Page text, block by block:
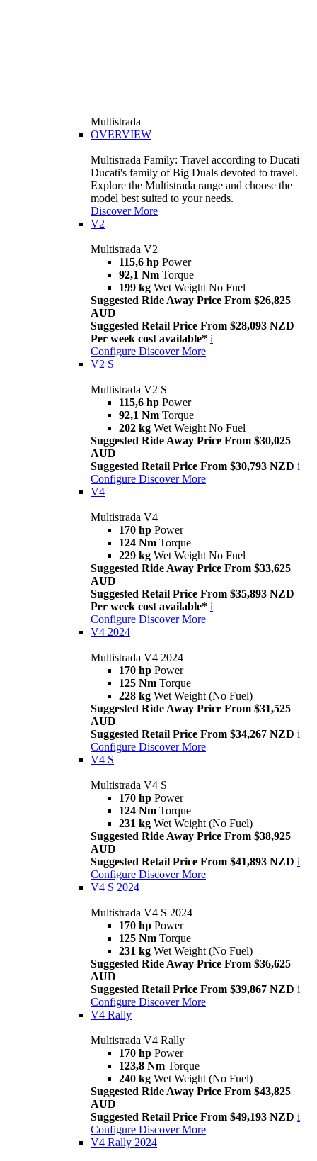
Multistrada
OVERVIEW
Multistrada Family: Travel according to Ducati
Ducati's family of Big Duals devoted to travel.
Explore the Multistrada range and choose the
model best suited to your needs.
Discover More
V2
Multistrada V2
115,6 hp Power
92,1 Nm Torque
199 kg Wet Weight No Fuel
Suggested Ride Away Price From $26,825
AUD
Suggested Retail Price From $28,093 NZD
Per week cost available* i
Configure Discover More
V2 S
Multistrada V2 S
115,6 hp Power
92,1 Nm Torque
202 kg Wet Weight No Fuel
Suggested Ride Away Price From $30,025
AUD
Suggested Retail Price From $30,793 NZD i
Configure Discover More
V4
Multistrada V4
170 hp Power
124 Nm Torque
229 kg Wet Weight No Fuel
Suggested Ride Away Price From $33,625
AUD
Suggested Retail Price From $35,893 NZD
Per week cost available* i
Configure Discover More
V4 2024
Multistrada V4 2024
170 hp Power
125 Nm Torque
228 kg Wet Weight (No Fuel)
Suggested Ride Away Price From $31,525
AUD
Suggested Retail Price From $34,267 NZD i
Configure Discover More
V4 S
Multistrada V4 S
170 hp Power
124 Nm Torque
231 kg Wet Weight (No Fuel)
Suggested Ride Away Price From $38,925
AUD
Suggested Retail Price From $41,893 NZD i
Configure Discover More
V4 S 2024
Multistrada V4 S 2024
170 hp Power
125 Nm Torque
231 kg Wet Weight (No Fuel)
Suggested Ride Away Price From $36,625
AUD
Suggested Retail Price From $39,867 NZD i
Configure Discover More
V4 Rally
Multistrada V4 Rally
170 hp Power
123,8 Nm Torque
240 kg Wet Weight (No Fuel)
Suggested Ride Away Price From $43,825
AUD
Suggested Retail Price From $49,193 NZD i
Configure Discover More
V4 Rally 2024